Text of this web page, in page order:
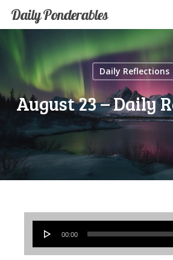
Skip
to
main
content
Daily Ponderables
Daily Reflections
August 23 – Daily
Audio
Player
00:00